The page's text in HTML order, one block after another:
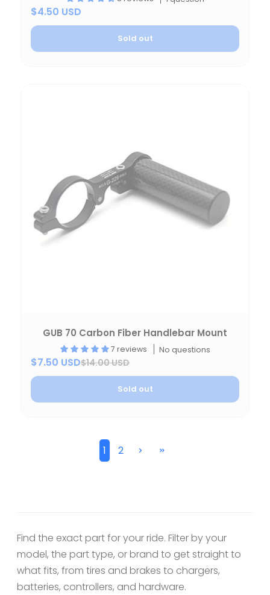
$4.50 USD
Sold out
GUB 70 Carbon Fiber Handlebar Mount
7 reviews No questions
$7.50 USD$14.00 USD
Sold out
1 2
Find the exact part for your ride. Filter by your
model, the part type, or brand to get straight to
what fits, from tires and brakes to chargers,
batteries, controllers, and hardware.